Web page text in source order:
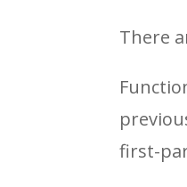
There
first-